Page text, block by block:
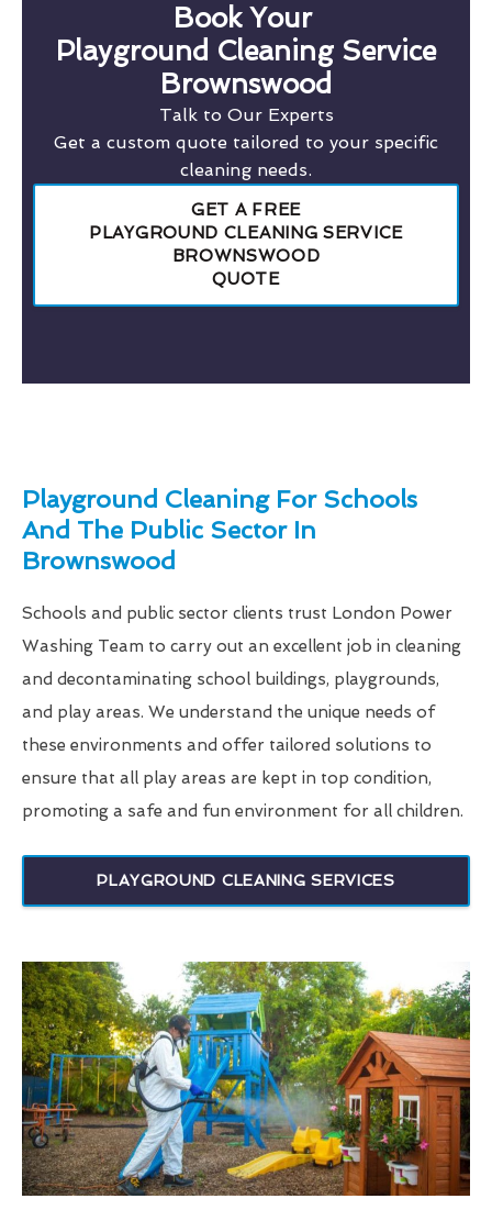
Book Your
Playground Cleaning Service
Brownswood
Talk to Our Experts
Get a custom quote tailored to your specific
cleaning needs.
GET A FREE
PLAYGROUND CLEANING SERVICE
BROWNSWOOD
QUOTE
Playground Cleaning For Schools
And The Public Sector In
Brownswood
Schools and public sector clients trust London Power
Washing Team to carry out an excellent job in cleaning
and decontaminating school buildings, playgrounds,
and play areas. We understand the unique needs of
these environments and offer tailored solutions to
ensure that all play areas are kept in top condition,
promoting a safe and fun environment for all children.
PLAYGROUND CLEANING SERVICES